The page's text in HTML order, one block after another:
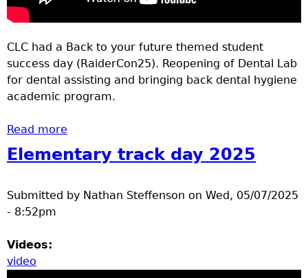
CLC had a Back to your future themed student
success day (RaiderCon25). Reopening of Dental Lab
for dental assisting and bringing back dental hygiene
academic program.
Read more
Dental reopening
Elementary track day 2025
Submitted by Nathan Steffenson on Wed, 05/07/2025
- 8:52pm
Videos:
video